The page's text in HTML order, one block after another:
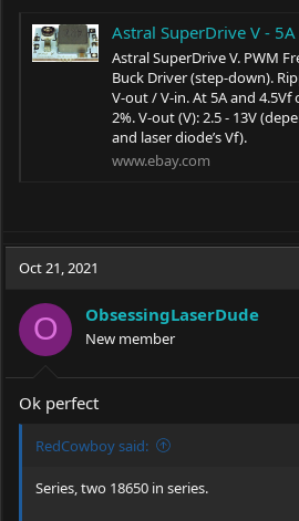
Astral SuperDrive V - 5A Adjustable Buck /
Astral SuperDrive V. PWM
Buck Driver (step-down).
V-out / V-in. At 5A and
2%. V-out (V): 2.5 - 13V
and laser diode’s Vf).
www.ebay.com
Oct 21, 2021
O ObsessingLaserDude
New member
Ok perfect
RedCowboy said:
Series, two 18650 in series.